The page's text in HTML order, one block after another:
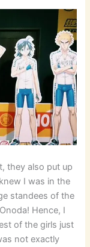
they also put up
I was in the
standees of the
Hence, I
of the girls just
not exactly